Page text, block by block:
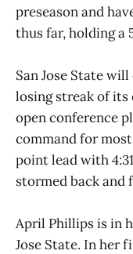
preseason and
thus far, holding a
San Jose State
losing streak of its
open conference
command for
point lead with
stormed back and
April Phillips is in
Jose State. In her